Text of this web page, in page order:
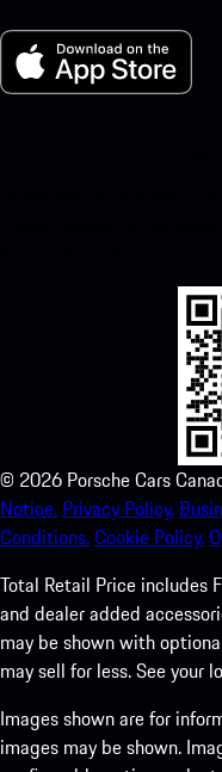
© 2026 Porsche Cars
Notice. Privacy Policy.
Conditions.Cookie Policy.
Total Retail Price includes
and dealer added
may be shown with
may sell for less. See your
Images shown are for
images may be shown.